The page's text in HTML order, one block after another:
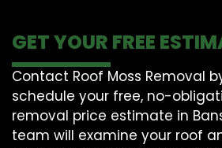
GET YOUR FREE
Contact Roof Moss Removal
schedule your free, no-
removal price estimate in
team will examine your roof